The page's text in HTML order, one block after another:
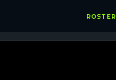
ROSTER